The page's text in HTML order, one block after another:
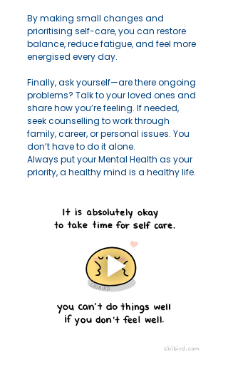
By making small changes and
prioritising self-care, you can restore
balance, reduce fatigue, and feel more
energised every day.
Finally, ask yourself—are there ongoing
problems? Talk to your loved ones and
share how you’re feeling. If needed,
seek counselling to work through
family, career, or personal issues. You
don’t have to do it alone.
Always put your Mental Health as your
priority, a healthy mind is a healthy life.